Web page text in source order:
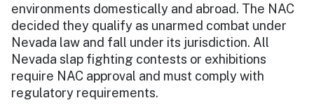
environments domestically and abroad. The NAC
decided they qualify as unarmed combat under
Nevada law and fall under its jurisdiction. All
Nevada slap fighting contests or exhibitions
require NAC approval and must comply with
regulatory requirements.